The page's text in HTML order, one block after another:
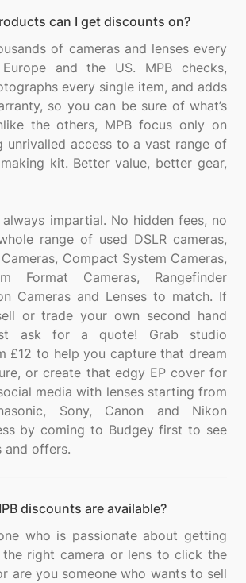
can I get discounts on?
of cameras and lenses every
and the US. MPB checks,
every single item, and adds
so you can be sure of what’s
the others, MPB focus only on
unrivalled access to a vast range of
kit. Better value, better gear,
impartial. No hidden fees, no
range of used DSLR cameras,
Compact System Cameras,
Format Cameras, Rangefinder
Cameras and Lenses to match. If
or trade your own second hand
ask for a quote! Grab studio
£12 to help you capture that dream
or create that edgy EP cover for
media with lenses starting from
Sony, Canon and Nikon
by coming to Budgey first to see
discounts are available?
who is passionate about getting
right camera or lens to click the
are you someone who wants to sell